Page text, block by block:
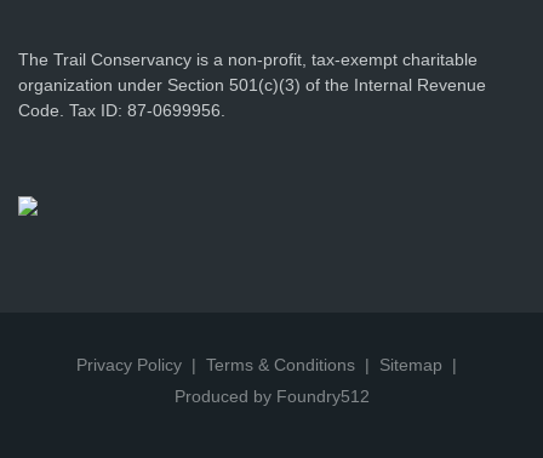
The Trail Conservancy is a non-profit, tax-exempt charitable
organization under Section 501(c)(3) of the Internal Revenue
Code. Tax ID: 87-0699956.
Privacy Policy Terms & Conditions
Sitemap
Produced by Foundry512